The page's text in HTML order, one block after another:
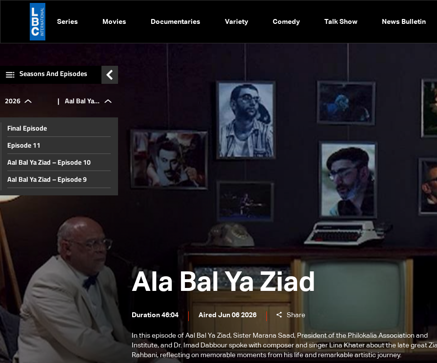
Series Movies Documentaries Variety Comedy Talk Show News Bulletin
Ala Bal Ya Ziad
Duration 46:04 Aired Jun 06 2026 Share
In this episode of Aal Bal Ya Ziad, Sister Marana Saad, President of the Philokalia Association and
Institute, and Dr. Imad Dabbour spoke with composer and singer Lina Khater about the late great
Rahbani, reflecting on memorable moments from his life and remarkable artistic journey.
Seasons And Episodes
2026 | Aal Bal Ya
Ziad -
Episode 5
Final Episode
Episode 11
Aal Bal Ya Ziad – Episode 10
Aal Bal Ya Ziad – Episode 9
Aal Bal Ya Ziad – Episode 8
Aal Bal Ya Ziad – Episode 6
Aal Bal Ya Ziad - Episode 5
Aa'l Bal Ya Ziad – Episode 4
Aa'l Bal Ya Ziad – Episode 3
Aa'l Bal Ya Ziad – Episode Two
Aa'l Bal Ya Ziad – Episode One